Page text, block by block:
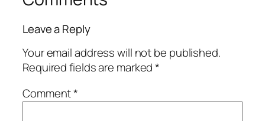
Leave a Reply
Your email address will not be published.
Required fields are marked*
Comment*